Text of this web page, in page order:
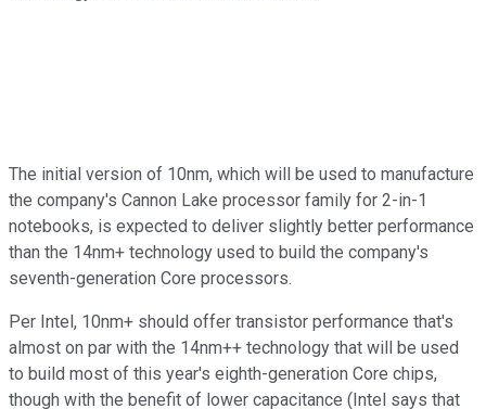
The initial version of 10nm, which will be used to manufacture
the company's Cannon Lake processor family for 2-in-1
notebooks, is expected to deliver slightly better performance
than the 14nm+ technology used to build the company's
seventh-generation Core processors.
Per Intel, 10nm+ should offer transistor performance that's
almost on par with the 14nm++ technology that will be used
to build most of this year's eighth-generation Core chips,
though with the benefit of lower capacitance (Intel says that